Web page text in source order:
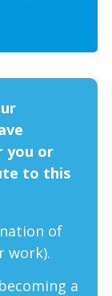
you or
to this
of
work).
a